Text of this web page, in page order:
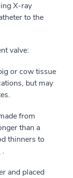
X-ray
to the
valve:
or cow tissue
but may
from
than a
thinners to
.
and placed